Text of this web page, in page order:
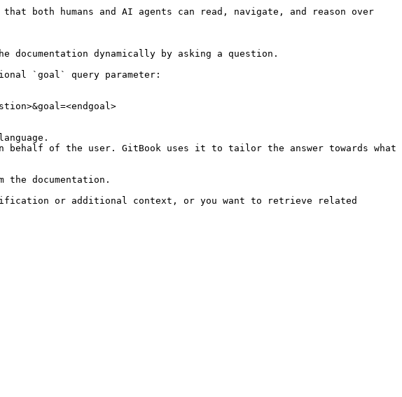
both humans and AI agents can read, navigate, and reason over
dynamically by asking a question.
`goal` query parameter:
behalf of the user. GitBook uses it to tailor the answer towards what
documentation.
or additional context, or you want to retrieve related